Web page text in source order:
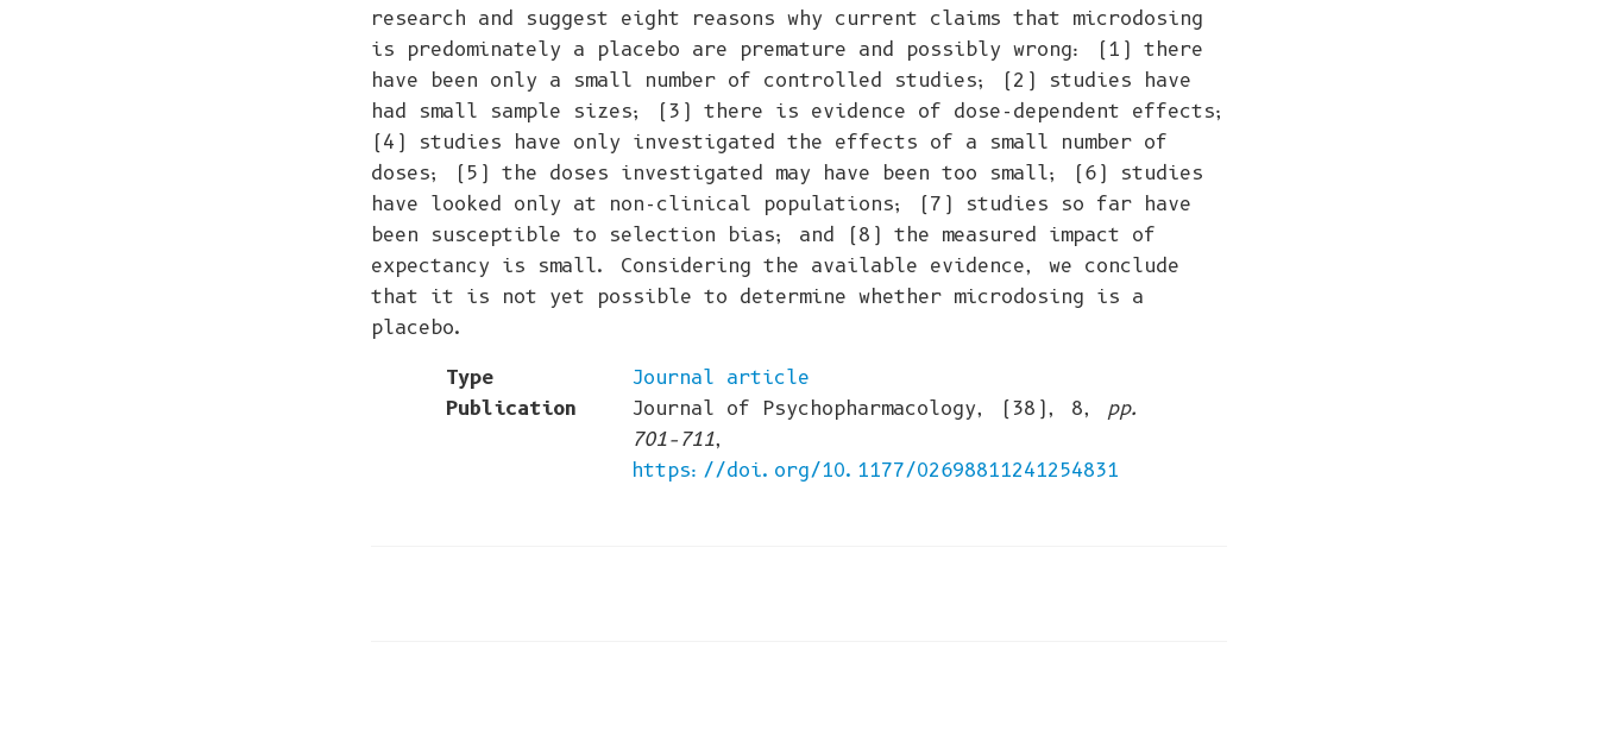
research and suggest eight reasons why current claims that microdosing
is predominately a placebo are premature and possibly wrong: (1) there
have been only a small number of controlled studies; (2) studies have
had small sample sizes; (3) there is evidence of dose-dependent effects;
(4) studies have only investigated the effects of a small number of
doses; (5) the doses investigated may have been too small; (6) studies
have looked only at non-clinical populations; (7) studies so far have
been susceptible to selection bias; and (8) the measured impact of
expectancy is small. Considering the available evidence, we conclude
that it is not yet possible to determine whether microdosing is a
placebo.
Type
Journal article
Publication
Journal of Psychopharmacology, (38), 8, pp.
701–711,
https://doi.org/10.1177/02698811241254831